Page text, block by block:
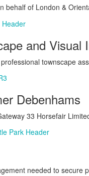
behalf of London &
and Visual
townscape
Debenhams
33 Horsefair
needed to secure